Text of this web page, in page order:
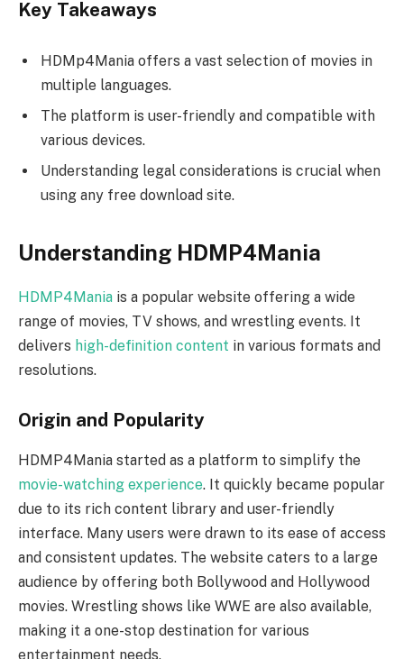
Key Takeaways
HDMp4Mania offers a vast selection of movies in
multiple languages.
The platform is user-friendly and compatible with
various devices.
Understanding legal considerations is crucial when
using any free download site.
Understanding HDMP4Mania
HDMP4Mania is a popular website offering a wide
range of movies, TV shows, and wrestling events. It
delivers high-definition content in various formats and
resolutions.
Origin and Popularity
HDMP4Mania started as a platform to simplify the
movie-watching experience. It quickly became popular
due to its rich content library and user-friendly
interface. Many users were drawn to its ease of access
and consistent updates. The website caters to a large
audience by offering both Bollywood and Hollywood
movies. Wrestling shows like WWE are also available,
making it a one-stop destination for various
entertainment needs.